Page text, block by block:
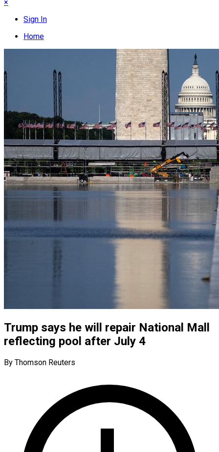
×
Sign In
Home
Trump says he will repair National Mall
reflecting pool after July 4
By Thomson Reuters